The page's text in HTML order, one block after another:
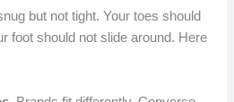
but not tight. Your toes should
foot should not slide around. Here